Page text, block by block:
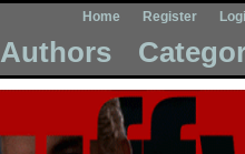
Home Register
Authors